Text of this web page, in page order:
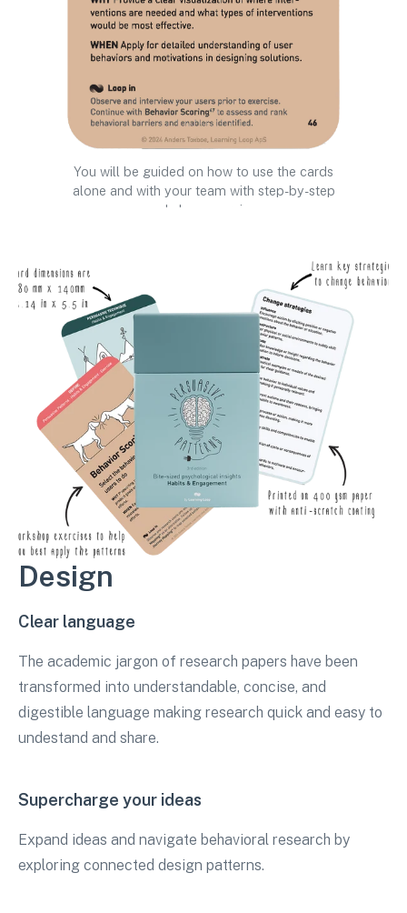
You will be guided on how to use the cards
alone and with your team with step-by-step
workshop exercises.
Design
Clear language
The academic jargon of research papers have been
transformed into understandable, concise, and
digestible language making research quick and easy to
undestand and share.
Supercharge your ideas
Expand ideas and navigate behavioral research by
exploring connected design patterns.